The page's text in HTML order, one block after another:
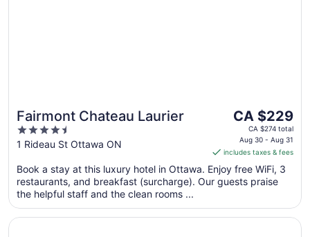
Fairmont Chateau Laurier
4.5
out
5
1 Rideau St Ottawa ON
The
price
is
CA $229
per
night
Aug
CA $229
CA $274 total
Aug 30 - Aug 31
includes taxes & fees
Book a stay at this luxury hotel in Ottawa. Enjoy free WiFi, 3
restaurants, and breakfast (surcharge). Our guests praise
the helpful staff and the clean rooms ...
Opens in a new window
Wyndham Gatineau-Ottawa & Conference Centre